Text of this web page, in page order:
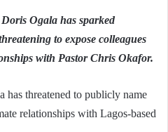
Ogala has sparked
to expose colleagues
with Pastor Chris Okafor.
has threatened to publicly name
relationships with Lagos-based